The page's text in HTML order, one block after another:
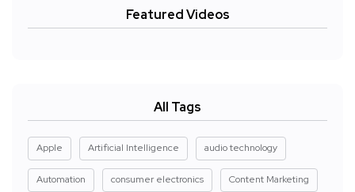
Featured Videos
All Tags
Apple Artificial Intelligence audio technology
Automation consumer electronics Content Marketing